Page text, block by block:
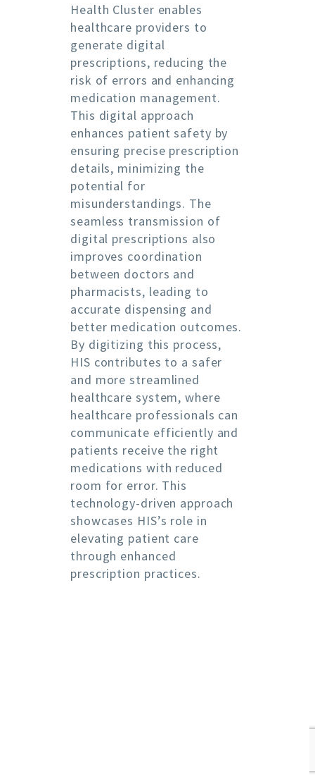
Health Cluster enables
healthcare providers to
generate digital
prescriptions, reducing the
risk of errors and enhancing
medication management.
This digital approach
enhances patient safety by
ensuring precise prescription
details, minimizing the
potential for
misunderstandings. The
seamless transmission of
digital prescriptions also
improves coordination
between doctors and
pharmacists, leading to
accurate dispensing and
better medication outcomes.
By digitizing this process,
HIS contributes to a safer
and more streamlined
healthcare system, where
healthcare professionals can
communicate efficiently and
patients receive the right
medications with reduced
room for error. This
technology-driven approach
showcases HIS’s role in
elevating patient care
through enhanced
prescription practices.